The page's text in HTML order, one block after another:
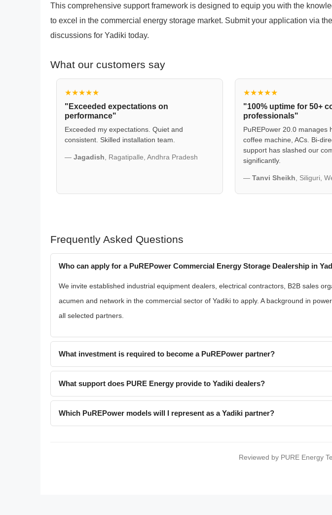
This comprehensive support framework is designed to equip you with the
to excel in the commercial energy storage market. Submit your application via
discussions for Yadiki today.
What our customers say
★★★★★
"Exceeded expectations on
performance"
Exceeded my expectations. Quiet and
consistent. Skilled installation team.
— Jagadish, Ragatipalle, Andhra Pradesh
★★★★★
"100% uptime for 50+
professionals"
PuREPower 20.0 manages
coffee machine, ACs. Bi-
support has slashed our
significantly.
— Tanvi Sheikh, Siliguri,
Frequently Asked Questions
Who can apply for a PuREPower Commercial Energy Storage Dealership in
We invite established industrial equipment dealers, electrical contractors, B2B sales
acumen and network in the commercial sector of Yadiki to apply. A background in
all selected partners.
What investment is required to become a PuREPower partner?
What support does PURE Energy provide to Yadiki dealers?
Which PuREPower models will I represent as a Yadiki partner?
Reviewed by PURE Energy